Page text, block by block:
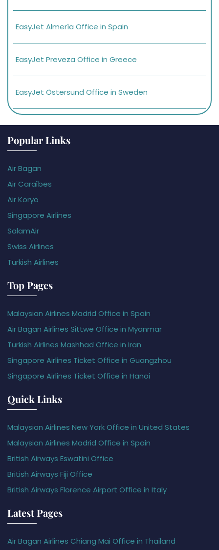
EasyJet Almería Office in Spain
EasyJet Preveza Office in Greece
EasyJet Östersund Office in Sweden
Popular Links
Air Bagan
Air Caraïbes
Air Koryo
Singapore Airlines
SalamAir
Swiss Airlines
Turkish Airlines
Top Pages
Malaysian Airlines Madrid Office in Spain
Air Bagan Airlines Sittwe Office in Myanmar
Turkish Airlines Mashhad Office in Iran
Singapore Airlines Ticket Office in Guangzhou
Singapore Airlines Ticket Office in Hanoi
Quick Links
Malaysian Airlines New York Office in United States
Malaysian Airlines Madrid Office in Spain
British Airways Eswatini Office
British Airways Fiji Office
British Airways Florence Airport Office in Italy
Latest Pages
Air Bagan Airlines Chiang Mai Office in Thailand